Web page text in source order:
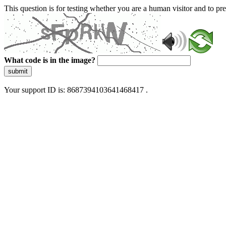
This question is for testing whether you are a human visitor and to
What code is in the image?
submit
Your support ID is: 8687394103641468417 .